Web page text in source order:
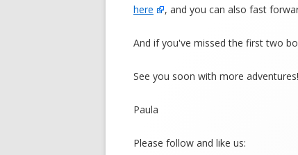
here
, and you can also fast
And if you've missed the first two
See you soon with more adventures!
Paula
Please follow and like us: